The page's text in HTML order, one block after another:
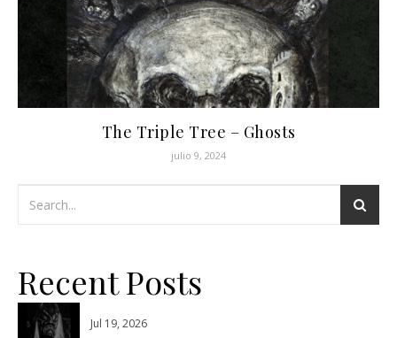
The Triple Tree – Ghosts
julio 9, 2024
Recent Posts
Jul 19, 2026